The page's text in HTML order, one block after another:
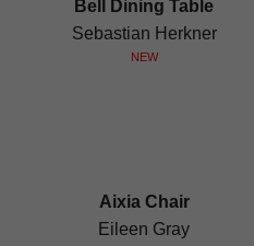
Bell Dining Table
Sebastian Herkner
NEW
Aixia Chair
Eileen Gray